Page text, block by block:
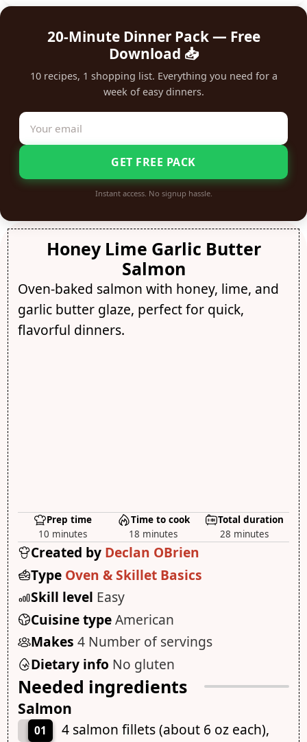
20-Minute Dinner Pack — Free
Download 📥
10 recipes, 1 shopping list. Everything you need for a
week of easy dinners.
GET FREE PACK
Instant access. No signup hassle.
Honey Lime Garlic Butter
Salmon
Oven-baked salmon with honey, lime, and
garlic butter glaze, perfect for quick,
flavorful dinners.
Prep time
10 minutes
Time to cook
18 minutes
Total duration
28 minutes
Created by Declan OBrien
Type Oven & Skillet Basics
Skill level Easy
Cuisine typeAmerican
Makes 4 Number of servings
Dietary info No gluten
Needed ingredients
Salmon
01
4 salmon fillets (about 6 oz each),